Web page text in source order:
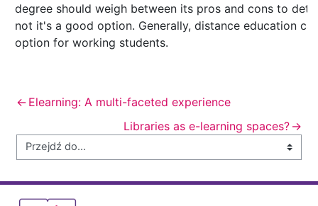
degree should weigh between its pros and cons to
not it's a good option. Generally, distance education
option for working students.
← Elearning: A multi-faceted experience
Libraries as e-learning spaces? →